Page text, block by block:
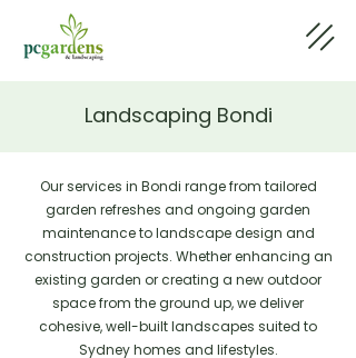
Landscaping Bondi
Our services in Bondi range from tailored
garden refreshes and ongoing garden
maintenance to landscape design and
construction projects. Whether enhancing an
existing garden or creating a new outdoor
space from the ground up, we deliver
cohesive, well-built landscapes suited to
Sydney homes and lifestyles.